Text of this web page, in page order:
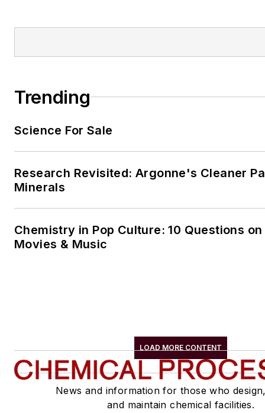
Trending
Science For Sale
Research Revisited: Argonne's Cleaner
Minerals
Chemistry in Pop Culture: 10 Questions
Movies & Music
LOAD MORE CONTENT
News and information for those who
and maintain chemical facilities.